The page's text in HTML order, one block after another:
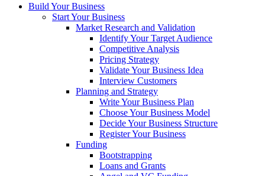
Build Your Business
Start Your Business
Market Research and Validation
Identify Your Target Audience
Competitive Analysis
Pricing Strategy
Validate Your Business Idea
Interview Customers
Planning and Strategy
Write Your Business Plan
Choose Your Business Model
Decide Your Business Structure
Register Your Business
Funding
Bootstrapping
Loans and Grants